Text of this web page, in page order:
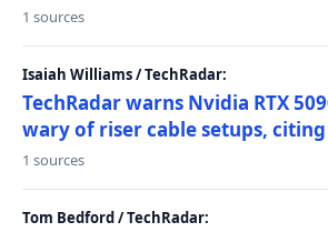
1 sources
Isaiah Williams / TechRadar:
TechRadar warns Nvidia RTX
wary of riser cable setups,
1 sources
Tom Bedford / TechRadar: